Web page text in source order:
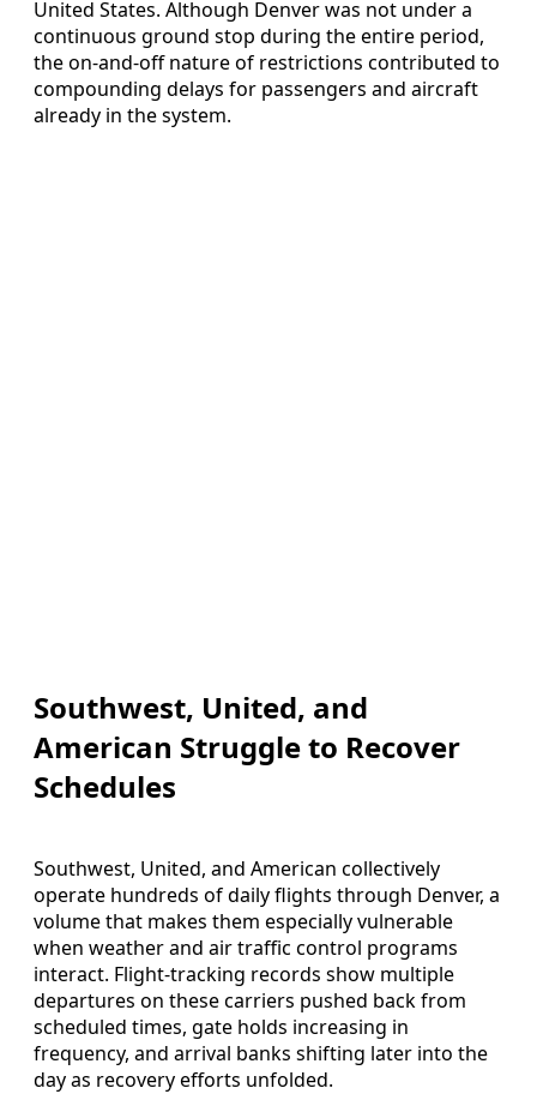
United States. Although Denver was not under a
continuous ground stop during the entire period,
the on-and-off nature of restrictions contributed to
compounding delays for passengers and aircraft
already in the system.
Southwest, United, and
American Struggle to Recover
Schedules
Southwest, United, and American collectively
operate hundreds of daily flights through Denver, a
volume that makes them especially vulnerable
when weather and air traffic control programs
interact. Flight-tracking records show multiple
departures on these carriers pushed back from
scheduled times, gate holds increasing in
frequency, and arrival banks shifting later into the
day as recovery efforts unfolded.